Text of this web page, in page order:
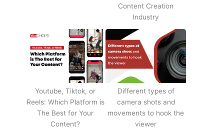
Content Creation
Industry
Youtube, Tiktok, or
Reels: Which Platform is
The Best for Your
Content?
Different types of
camera shots and
movements to hook the
viewer